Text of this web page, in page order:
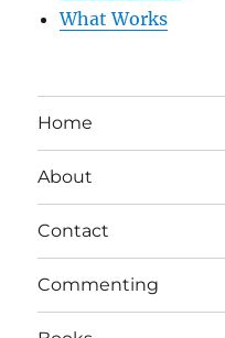
What Works
Home
About
Contact
Commenting